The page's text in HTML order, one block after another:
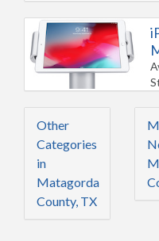
Other
Categories
in
Matagorda
County, TX